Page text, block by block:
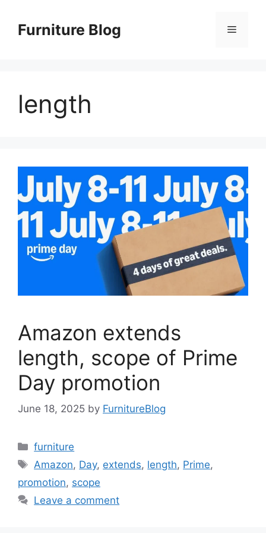
contentFurniture Blog Menu
length
Amazon extends
length, scope of Prime
Day promotion
June 18, 2025 by FurnitureBlog
Categories
furniture
Tags
Amazon, Day, extends, length, Prime,
promotion, scope
Leave a comment